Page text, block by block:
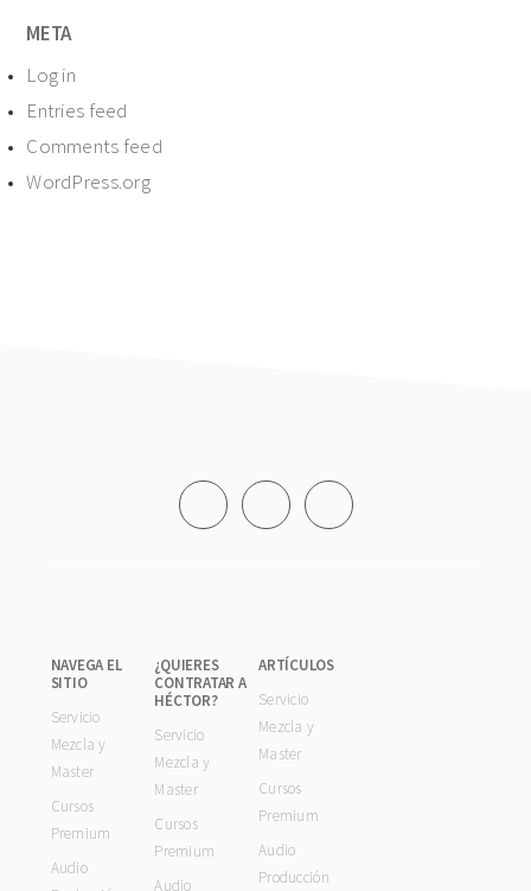
META
Log in
Entries feed
Comments feed
WordPress.org
NAVEGA EL
SITIO
Servicio
Mezcla y
Master
Cursos
Premium
Audio
¿QUIERES
CONTRATAR A
HÉCTOR?
Servicio
Mezcla y
Master
Cursos
Premium
Audio
ARTÍCULOS
Servicio
Mezcla y
Master
Cursos
Premium
Audio
Producción